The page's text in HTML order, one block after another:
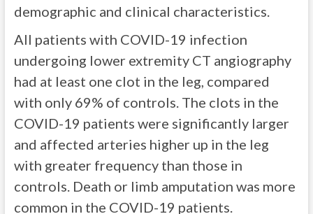
demographic and clinical characteristics.
All patients with COVID-19 infection
undergoing lower extremity CT angiography
had at least one clot in the leg, compared
with only 69% of controls. The clots in the
COVID-19 patients were significantly larger
and affected arteries higher up in the leg
with greater frequency than those in
controls. Death or limb amputation was more
common in the COVID-19 patients.